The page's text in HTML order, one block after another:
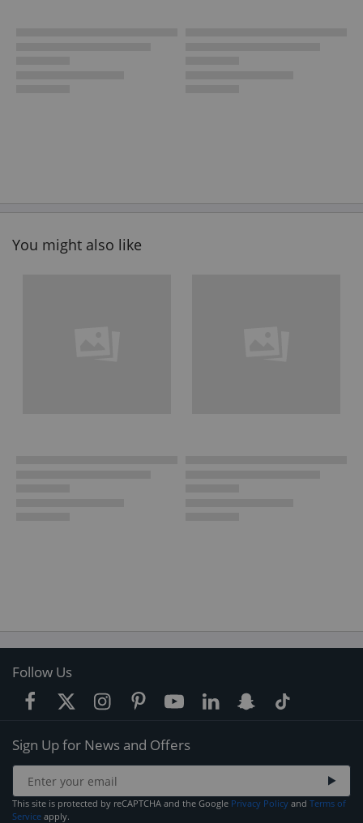
You might also like
Follow Us
Sign Up for News and Offers
This site is protected by reCAPTCHA and the Google Privacy Policy and Terms of
Service apply.